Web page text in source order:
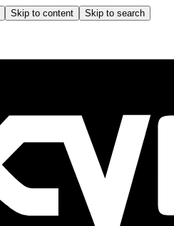
Skip to content Skip to search